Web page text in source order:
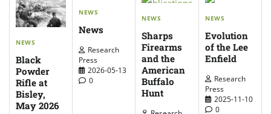
NEWS
Black
Powder
Rifle at
Bisley,
May 2026
NEWS
News
Research
Press
2026-05-13
0
NEWS
Sharps
Firearms
and the
American
Buffalo
Hunt
NEWS
Evolution
of the Lee
Enfield
Research
Press
2025-11-10
0